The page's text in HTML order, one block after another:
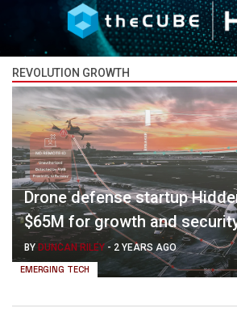
REVOLUTION GROWTH
EMERGING TECH
Drone defense startup
$65M for growth and
BY DUNCAN RILEY- 2 YEARS AGO